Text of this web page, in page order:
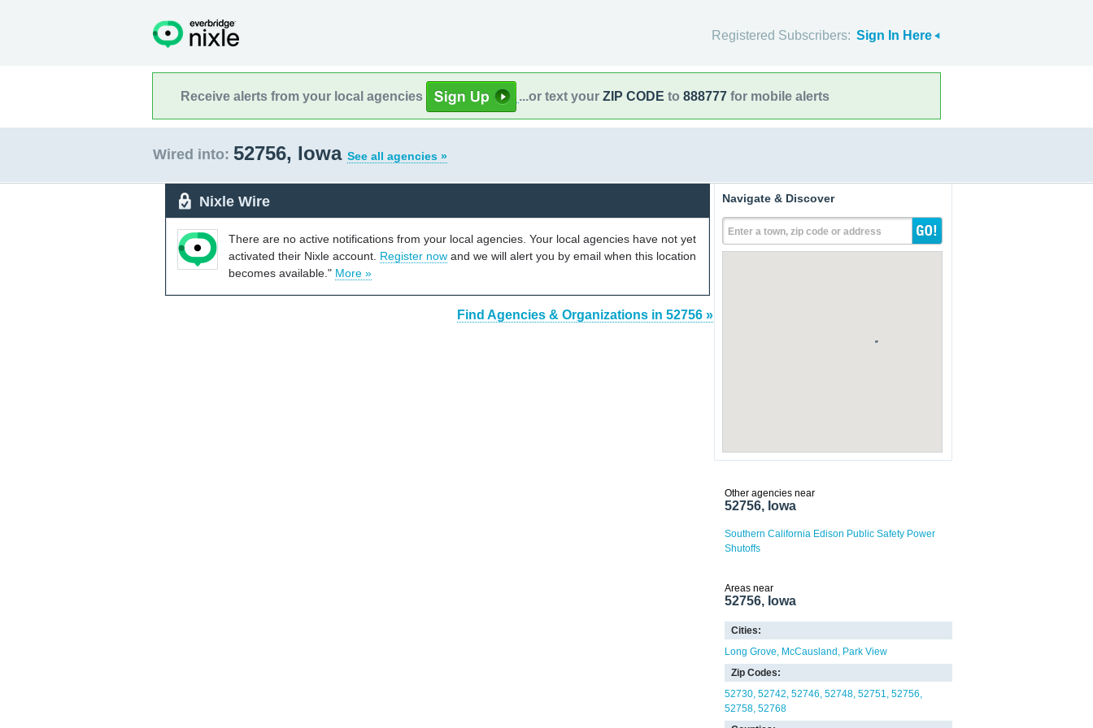
Registered Subscribers: Sign In Here
Receive alerts from your local agencies ...or text your ZIP CODE to 888777 for mobile alerts
Wired into: 52756, Iowa See all agencies »
Nixle Wire
There are no active notifications from your local agencies. Your local agencies have not yet
activated their Nixle account. Register now and we will alert you by email when this location
becomes available." More »
Find Agencies & Organizations in 52756 »
Navigate & Discover
Enter a town, zip code or address
Other agencies near
52756, Iowa
Southern California Edison Public Safety Power
Shutoffs
Areas near
52756, Iowa
Cities:
Long Grove
McCausland
Park View
Zip Codes:
52730 52742 52746 52748 52751 52756
52758 52768